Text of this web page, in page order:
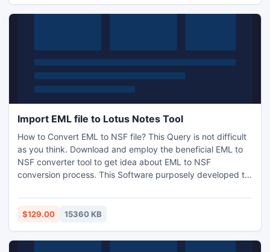
Import EML file to Lotus Notes Tool
How to Convert EML to NSF file? This Query is not difficult
as you think. Download and employ the beneficial EML to
NSF converter tool to get idea about EML to NSF
conversion process. This Software purposely developed to
this third party tool; you capably can convert EML to NSF
file in bulk with entire metadata retention. FREE DEMO
$129.00 15360 KB